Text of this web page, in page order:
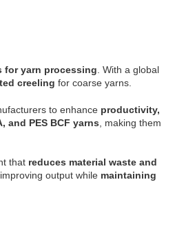
yarn processing . With a global
creeling for coarse yarns.
to enhance productivity,
and PES BCF yarns , making them
that reduces material waste and
output while maintaining